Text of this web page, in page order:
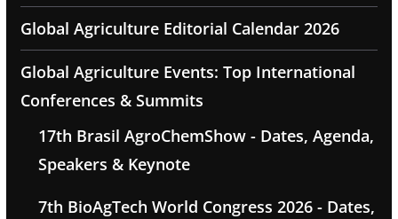
Global Agriculture Editorial Calendar 2026
Global Agriculture Events: Top International
Conferences & Summits
17th Brasil AgroChemShow - Dates, Agenda,
Speakers & Keynote
7th BioAgTech World Congress 2026 - Dates,